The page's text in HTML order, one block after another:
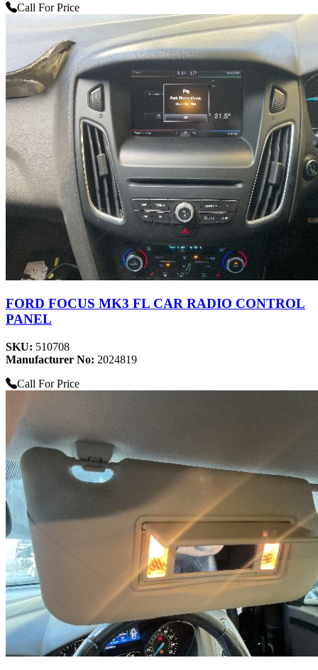
Call For Price
FORD FOCUS MK3 FL CAR RADIO CONTROL
PANEL
SKU: 510708
Manufacturer No: 2024819
Call For Price